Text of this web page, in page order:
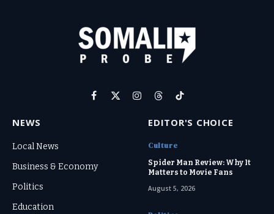
Facebook
X
Instagram
ThreadsTikTok
NEWS
Local News
Business & Economy
Politics
Education
EDITOR'S CHOICE
Culture
Spider Man Review: Why It
Matters to Movie Fans
August 5, 2026